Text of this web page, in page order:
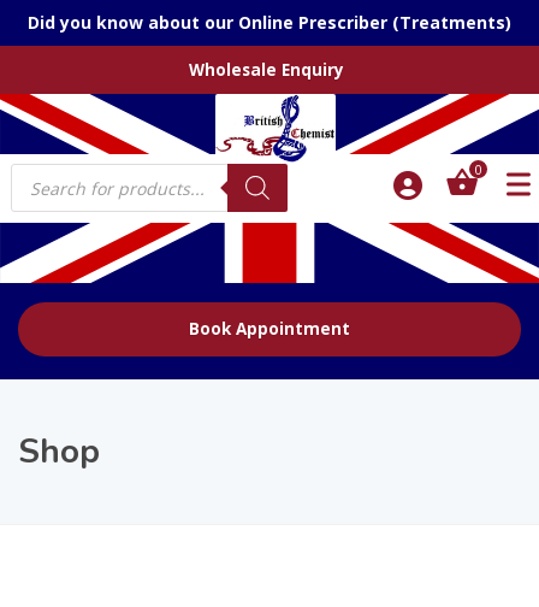
Did you know about our Online Prescriber (Treatments)
Wholesale Enquiry
Products
search
0
Book Appointment
Shop